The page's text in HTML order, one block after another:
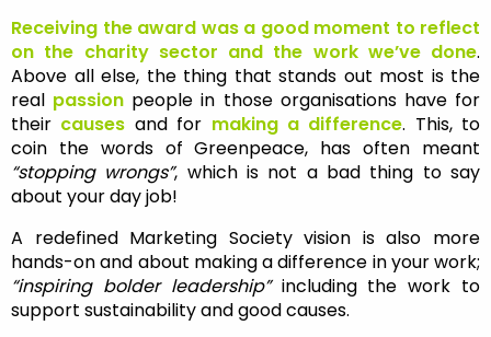
Receiving the award was a good moment to reflect
on the charity sector and the work we’ve done.
Above all else, the thing that stands out most is the
real passion people in those organisations have for
their causes and for making a difference. This, to
coin the words of Greenpeace, has often meant
“stopping wrongs”, which is not a bad thing to say
about your day job!
A redefined Marketing Society vision is also more
hands-on and about making a difference in your work;
“inspiring bolder leadership”including the work to
support sustainability and good causes.